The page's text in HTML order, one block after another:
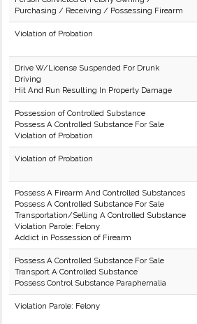
Purchasing / Receiving / Possessing Firearm
Violation of Probation
Drive W/License Suspended For Drunk
Driving
Hit And Run Resulting In Property Damage
Possession of Controlled Substance
Possess A Controlled Substance For Sale
Violation of Probation
Violation of Probation
Possess A Firearm And Controlled Substances
Possess A Controlled Substance For Sale
Transportation/Selling A Controlled Substance
Violation Parole: Felony
Addict in Possession of Firearm
Possess A Controlled Substance For Sale
Transport A Controlled Substance
Possess Control Substance Paraphernalia
Violation Parole: Felony